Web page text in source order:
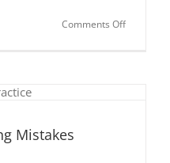
Comments Offon
Mistakes